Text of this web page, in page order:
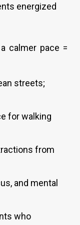
energized
calmer pace =
streets;
for walking
from
and mental
who